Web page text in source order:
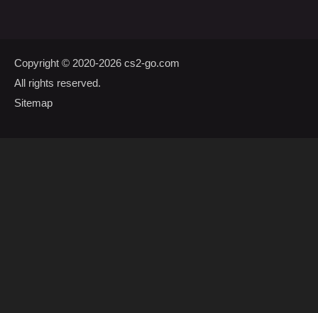
Copyright © 2020-2026 cs2-go.com
All rights reserved.
Sitemap